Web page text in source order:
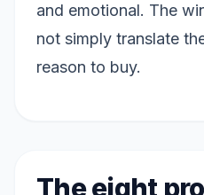
and emotional. The
not simply translate
reason to buy.
The eight